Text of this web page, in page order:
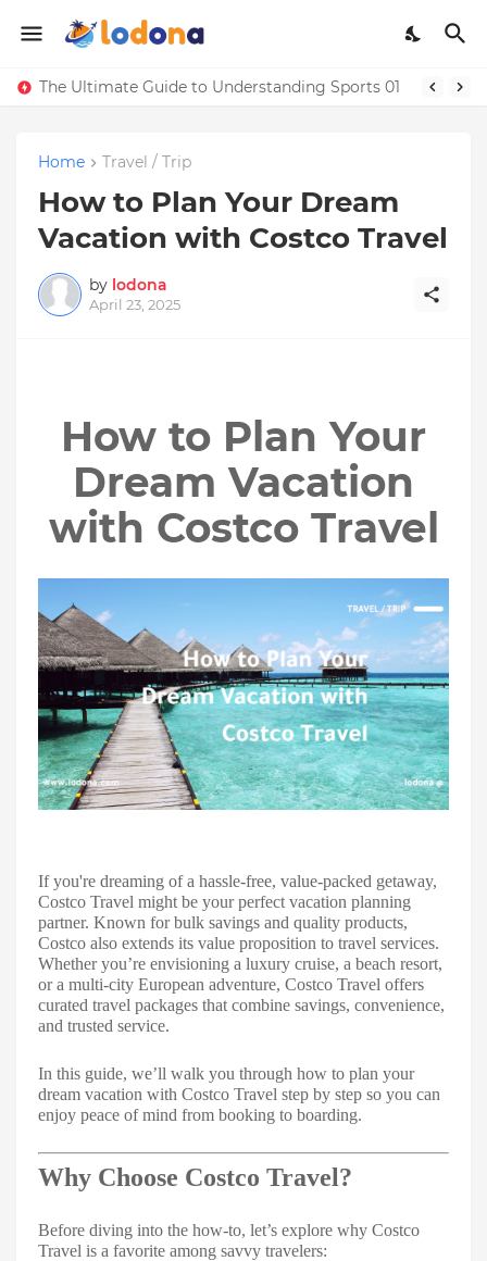
The Ultimate Guide to Understanding Sports 01
Home Travel / Trip
How to Plan Your Dream
Vacation with Costco Travel
by lodona
April 23, 2025
How to Plan Your
Dream Vacation
with Costco Travel
If you're dreaming of a hassle-free, value-packed getaway,
Costco Travel might be your perfect vacation planning
partner. Known for bulk savings and quality products,
Costco also extends its value proposition to travel services.
Whether you’re envisioning a luxury cruise, a beach resort,
or a multi-city European adventure, Costco Travel offers
curated travel packages that combine savings, convenience,
and trusted service.
In this guide, we’ll walk you through how to plan your
dream vacation with Costco Travel step by step so you can
enjoy peace of mind from booking to boarding.
Why Choose Costco Travel?
Before diving into the how-to, let’s explore why Costco
Travel is a favorite among savvy travelers: